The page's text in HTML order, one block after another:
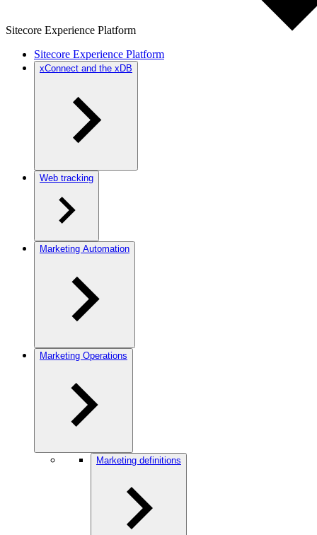
Sitecore Experience Platform
Sitecore Experience Platform
xConnect and the xDB
Web tracking
Marketing Automation
Marketing Operations
Marketing definitions